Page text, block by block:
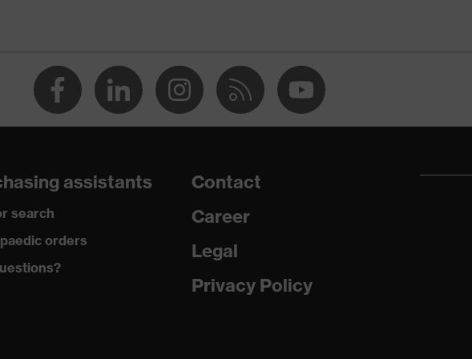
Cotton, Antistatic fibres, Polyamide
% Cotton, 5 % Aramid, 3 % Polyamide, 1 % Antistatic
assistants
search
orders
Contact
Career
Legal
Privacy Policy